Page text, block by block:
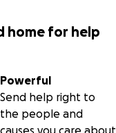
home for help
Powerful
Send help right to
the people and
causes you care about